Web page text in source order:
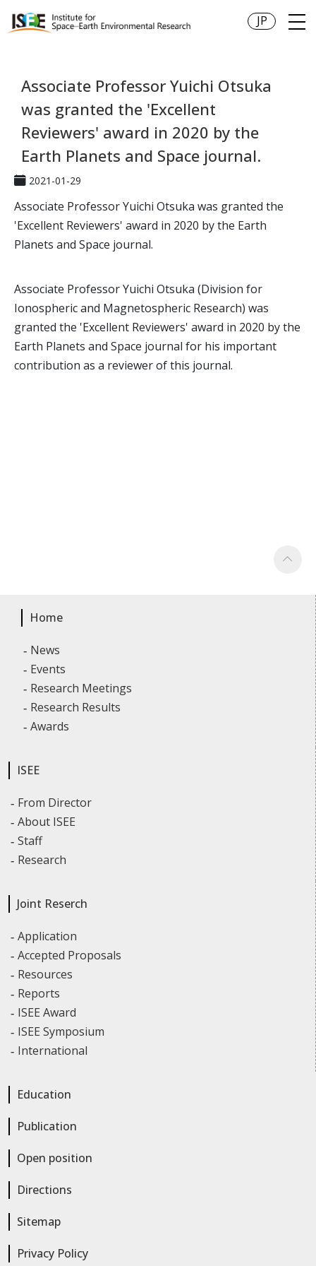
JP
Associate Professor Yuichi Otsuka
was granted the 'Excellent
Reviewers' award in 2020 by the
Earth Planets and Space journal.
2021-01-29
Associate Professor Yuichi Otsuka was granted the
'Excellent Reviewers' award in 2020 by the Earth
Planets and Space journal.
Associate Professor Yuichi Otsuka (Division for
Ionospheric and Magnetospheric Research) was
granted the 'Excellent Reviewers' award in 2020 by the
Earth Planets and Space journal for his important
contribution as a reviewer of this journal.
Home
News
Events
Research Meetings
Research Results
Awards
ISEE
From Director
About ISEE
Staff
Research
Joint Reserch
Application
Accepted Proposals
Resources
Reports
ISEE Award
ISEE Symposium
International
Education
Publication
Open position
Directions
Sitemap
Privacy Policy